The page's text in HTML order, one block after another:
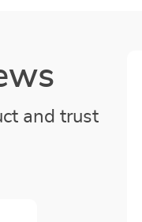
and trust